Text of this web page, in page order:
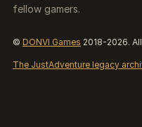
fellow gamers.
© DONVI Games 2018-2026.
The JustAdventure legacy